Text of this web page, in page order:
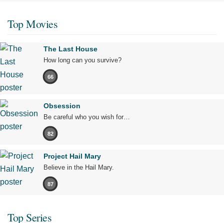
Top Movies
The Last House
How long can you survive?
66
Obsession
Be careful who you wish for…
82
Project Hail Mary
Believe in the Hail Mary.
87
Top Series